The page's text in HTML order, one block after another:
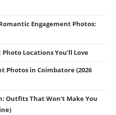
Engagement Photos:
Locations You’ll Love
Photos in Coimbatore (2026
Outfits That Won’t Make You